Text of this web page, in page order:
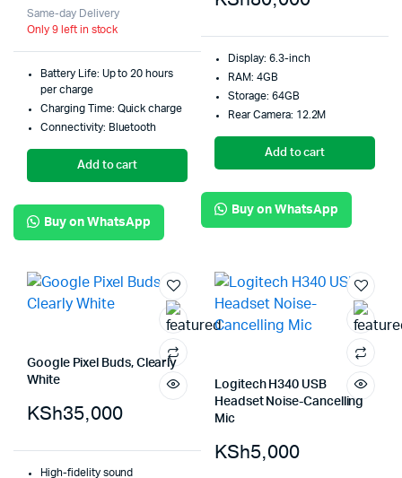
Same-day Delivery
Only 9 left in stock
Battery Life: Up to 20 hours
per charge
Charging Time: Quick charge
Connectivity: Bluetooth
Add to cart
Buy on WhatsApp
Display: 6.3-inch
RAM: 4GB
Storage: 64GB
Rear Camera: 12.2M
Add to cart
Buy on WhatsApp
Google Pixel Buds, Clearly
White
KSh35,000
High-fidelity sound
Logitech H340 USB
Headset Noise-Cancelling
Mic
KSh5,000